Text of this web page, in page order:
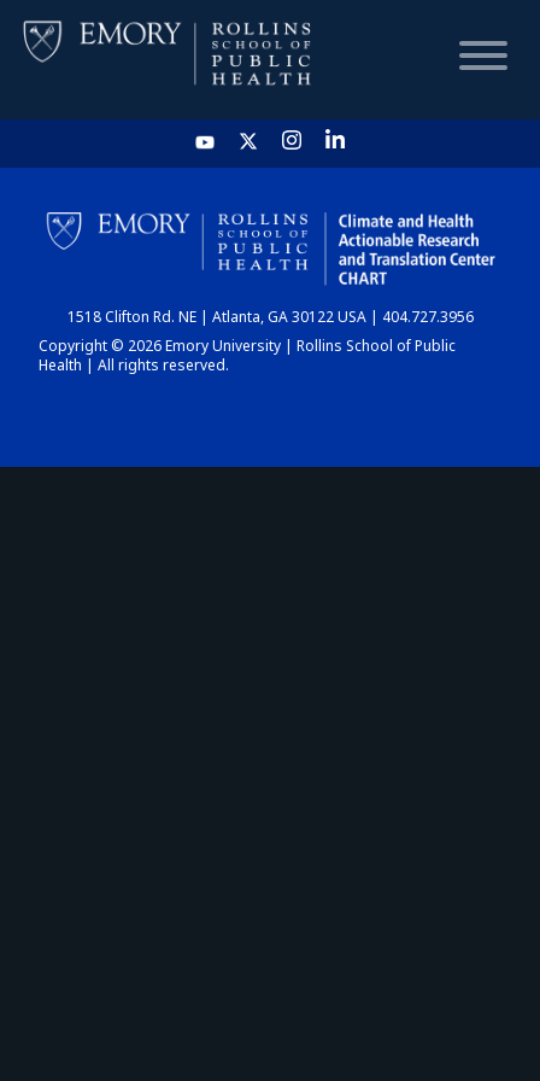
HOME
CHART
DASHBOARD
1518 Clifton Rd. NE | Atlanta, GA 30122 USA | 404.727.3956
Copyright © 2026 Emory University | Rollins School of Public
Health | All rights reserved.